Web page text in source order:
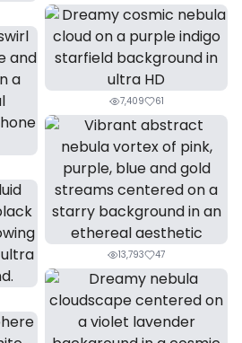
7,409 61
13,793 47